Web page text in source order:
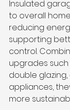
Insulated
to overall
reducing
supporting
control.
upgrades
double
appliances,
more